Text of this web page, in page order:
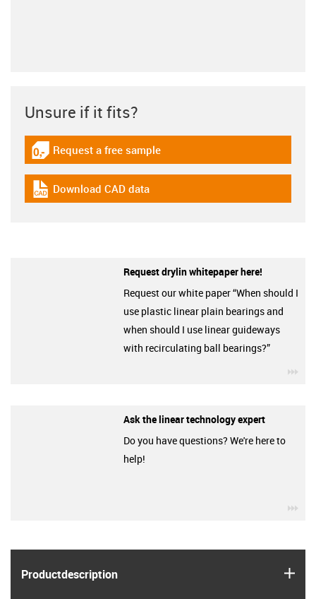
Product­description
Unsure if it fits?
igus-icon-gratismuster
Request a free sample
igus-icon-cad-dateien
Download CAD data
Request drylin whitepaper here!
Request our white paper “When should I
use plastic linear plain bearings and
when should I use linear guideways
with recirculating ball bearings?”
Ask the linear technology expert
Do you have questions? We're here to
help!